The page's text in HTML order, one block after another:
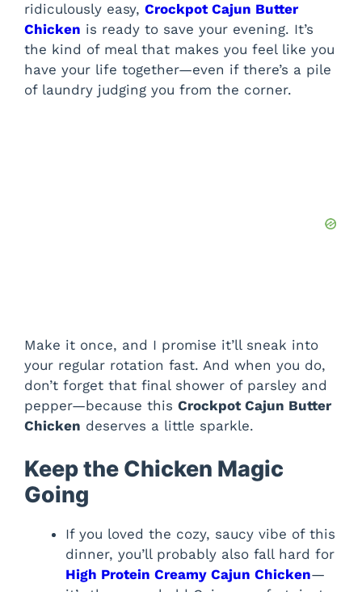
ridiculously easy, Crockpot Cajun Butter
Chicken is ready to save your evening. It’s
the kind of meal that makes you feel like you
have your life together—even if there’s a pile
of laundry judging you from the corner.
Make it once, and I promise it’ll sneak into
your regular rotation fast. And when you do,
don’t forget that final shower of parsley and
pepper—because this Crockpot Cajun Butter
Chicken deserves a little sparkle.
Keep the Chicken Magic
Going
If you loved the cozy, saucy vibe of this
dinner, you’ll probably also fall hard for
High Protein Creamy Cajun Chicken—